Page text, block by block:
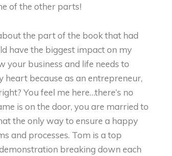
of the other parts!
the part of the book that had
have the biggest impact on my
your business and life needs to
because as an entrepreneur,
You feel me here…there’s no
is on the door, you are married to
the only way to ensure a happy
and processes. Tom is a top
breaking down each